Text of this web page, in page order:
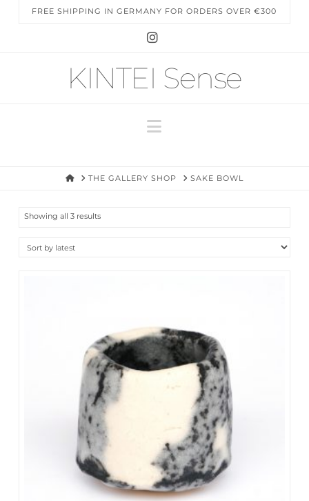
FREE SHIPPING IN GERMANY FOR ORDERS OVER €300
KINTEI Sense
Navigation
HOMETHE GALLERY SHOP SAKE BOWL
Showing all 3 resultsSorted